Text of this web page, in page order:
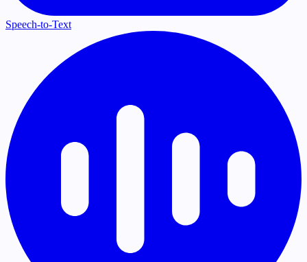
Speech-to-Text